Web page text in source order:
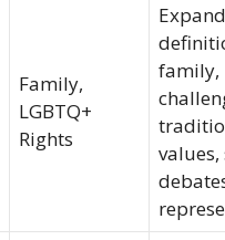
Family,
LGBTQ+
Rights
family,